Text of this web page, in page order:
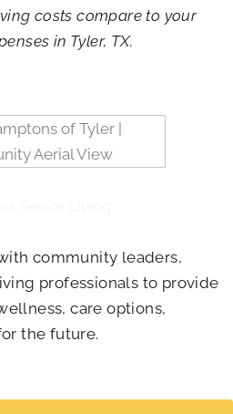
costs compare to your
in Tyler, TX.
community leaders,
professionals to provide
care options,
the future.